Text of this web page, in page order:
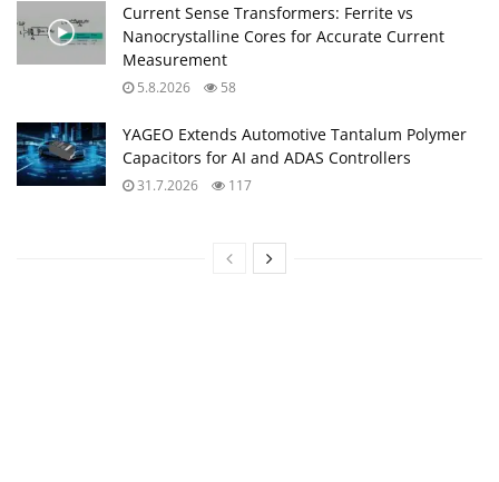
Current Sense Transformers: Ferrite vs
Nanocrystalline Cores for Accurate Current
Measurement
5.8.2026 58
YAGEO Extends Automotive Tantalum Polymer
Capacitors for AI and ADAS Controllers
31.7.2026 117